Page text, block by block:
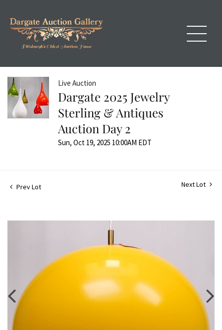
Live Auction
Dargate 2025 Jewelry
Sterling & Antiques
Auction Day 2
Sun, Oct 19, 2025 10:00AM EDT
Prev Lot Next Lot